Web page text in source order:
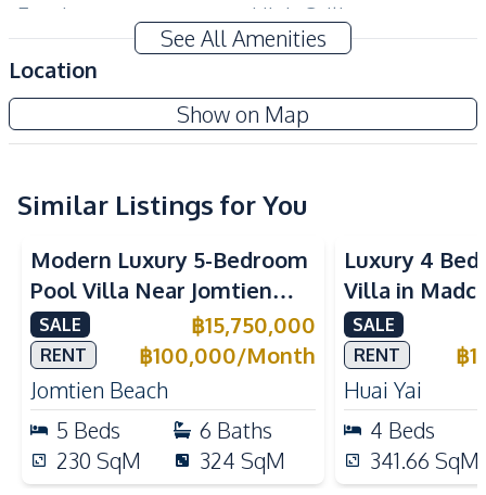
Ensuite
High Ceiling
Covered Parking
Maids Room
Modern Style
Walk-in Wardrobe
Terrace
Home Office
Storage Room
Solar Panels
Air Conditioner
TV
Ceiling Fan
Central Airconditioner
Electricity
Water Pump
Water Heater
Water
Washing Machine
Sofa
Water Tank
Kitchen
See All Amenities
Location
Show on Map
Similar Listings for You
Modern Luxury 5-Bedroom
Pool Villa Near Jomtien
Beach Pattaya For Sale &
Rent
SALE ฿15,750,000
RENT ฿100,000/Month
Jomtien Beach
5 Beds 6 Baths
230 SqM 324 SqM
Luxury 4
Villa in
Huai Yai For
SALE
RENT
฿
Huai Yai
4 Beds
341.66 SqM